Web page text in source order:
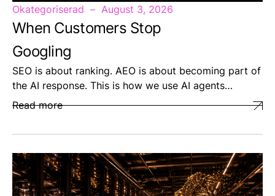
Okategoriserad August 3, 2026
When Customers Stop
Googling
SEO is about ranking. AEO is about becoming part of
the AI response. This is how we use AI agents…
Read more